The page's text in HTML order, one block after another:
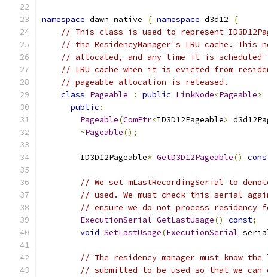
namespace dawn_native { namespace d3d12
{
// This class is used to represent
// the ResidencyManager's LRU cache.
// allocated, and any time it is scheduled
// LRU cache when it is evicted from
// pageable allocation is released.
class Pageable : public LinkNode<Pageable>
public :
Pageable(ComPtr<ID3D12Pageable>
~Pageable();
        ID3D12Pageable
* GetD3D12Pageable()
// We set mLastRecordingSerial to
// used. We must check this serial
// ensure we do not process
ExecutionSerial GetLastUsage() const;
void SetLastUsage(ExecutionSerial
// The residency manager must know
// submitted to be used so that we can